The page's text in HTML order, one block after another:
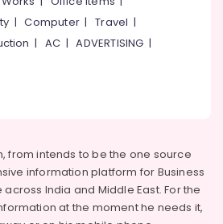
|Computer |Travel |
| AC |ADVERTISING |
from intends to be the one source
information platform for Business
across India and Middle East. For the
at the moment he needs it,